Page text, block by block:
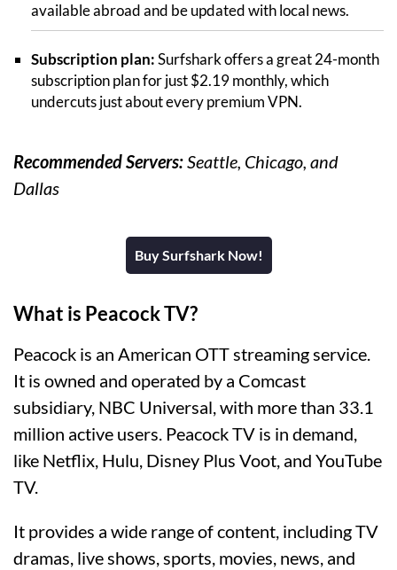
available abroad and be updated with local news.
Subscription plan:Surfshark offers a great 24-month
subscription plan for just $2.19 monthly, which
undercuts just about every premium VPN.
Recommended Servers:Seattle, Chicago, and
Dallas
Buy Surfshark Now!
What is Peacock TV?
Peacock is an American OTT streaming service.
It is owned and operated by a Comcast
subsidiary, NBC Universal, with more than 33.1
million active users. Peacock TV is in demand,
like Netflix, Hulu, Disney Plus Voot, and YouTube
TV.
It provides a wide range of content, including TV
dramas, live shows, sports, movies, news, and